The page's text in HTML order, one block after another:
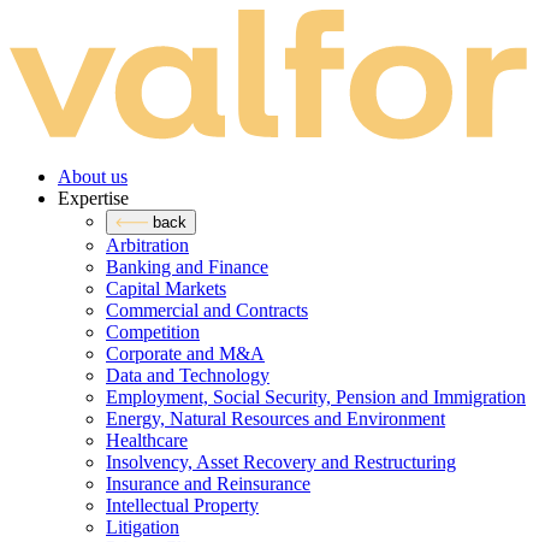
About us
Expertise
back
Arbitration
Banking and Finance
Capital Markets
Commercial and Contracts
Competition
Corporate and M&A
Data and Technology
Employment, Social Security, Pension and Immigration
Energy, Natural Resources and Environment
Healthcare
Insolvency, Asset Recovery and Restructuring
Insurance and Reinsurance
Intellectual Property
Litigation